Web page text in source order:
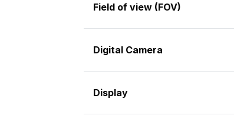
Field of view (FOV)
Digital Camera
Display